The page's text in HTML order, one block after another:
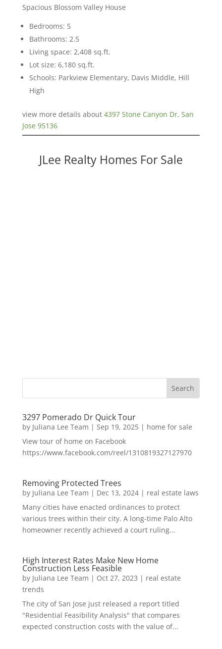
Spacious Blossom Valley House
Bedrooms: 5
Bathrooms: 2.5
Living space: 2,408 sq.ft.
Lot size: 6,180 sq.ft.
Schools: Parkview Elementary, Davis Middle, Hill
High
view more details about 4397 Stone Canyon Dr, San
Jose 95136
JLee Realty Homes For Sale
3297 Pomerado Dr Quick Tour
by Juliana Lee Team | Sep 19, 2025| home for sale
View tour of home on Facebook
https://www.facebook.com/reel/1310819327127970
Removing Protected Trees
by Juliana Lee Team | Dec 13, 2024| real estate laws
Many cities have enacted ordinances to protect
various trees within their city. A long-time Palo Alto
homeowner recently achieved a court ruling...
High Interest Rates Make New Home
Construction Less Feasible
by Juliana Lee Team | Oct 27, 2023 | real estate
trends
The city of San Jose just released a report titled
"Residential Feasibility Analysis" that compares
expected construction costs with the value of...